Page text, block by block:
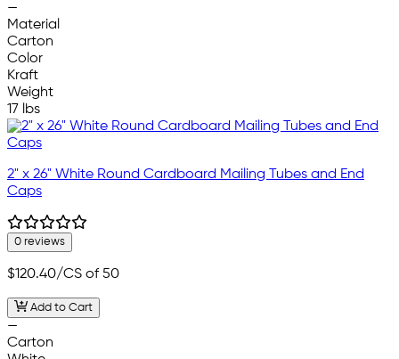
—
Material
Carton
Color
Kraft
Weight
17 lbs
2" x 26" White Round Cardboard Mailing Tubes and End
Caps
0 reviews
$120.40/CS of 50
Add to Cart
—
Carton